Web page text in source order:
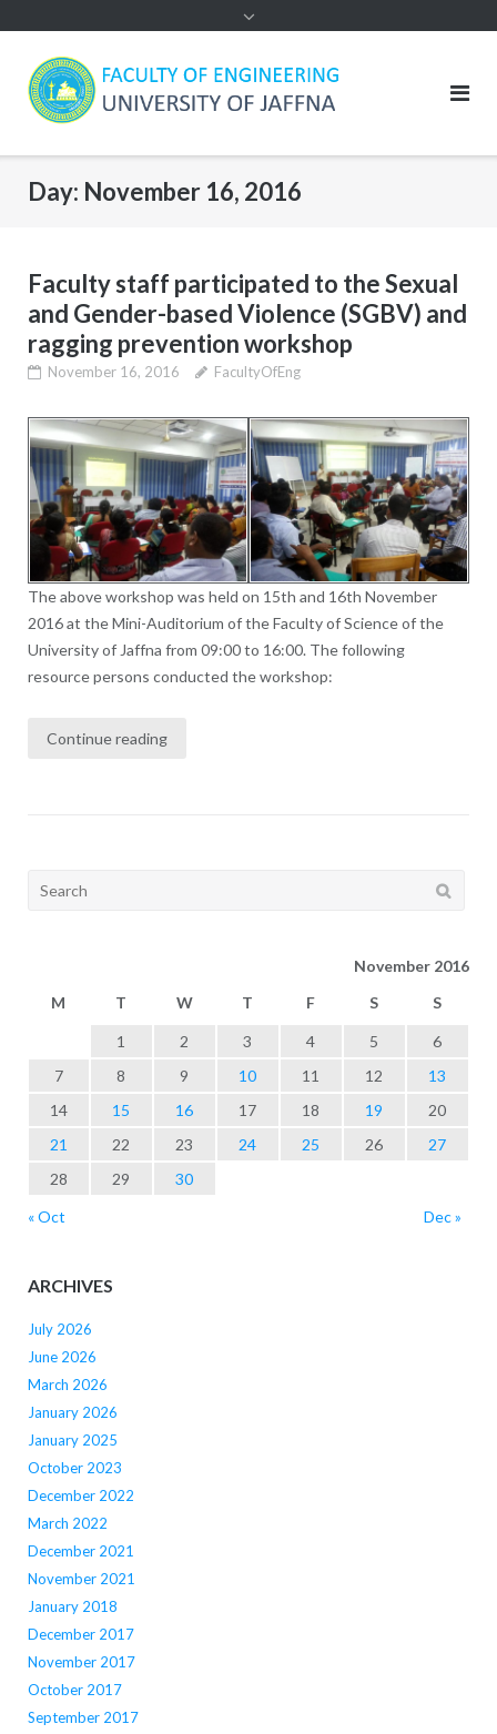
Day: November 16, 2016
Faculty staff participated to the Sexual
and Gender-based Violence (SGBV) and
ragging prevention workshop
November 16, 2016 FacultyOfEng
The above workshop was held on 15th and 16th November
2016 at the Mini-Auditorium of the Faculty of Science of the
University of Jaffna from 09:00 to 16:00. The following
resource persons conducted the workshop:
Continue reading
Search
November 2016
M
T W T F S S
1 2 3 4 5
6
7
8 9 10 11 12
13
14
15 16 17 18 19
20
21
22 23 24 25 26
27
28
29
30
« Oct
Dec »
ARCHIVES
July 2026
June 2026
March 2026
January 2026
January 2025
October 2023
December 2022
March 2022
December 2021
November 2021
January 2018
December 2017
November 2017
October 2017
September 2017